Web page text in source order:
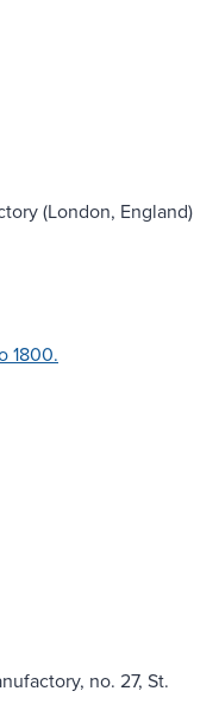
(London, England)
1800.
no. 27, St.